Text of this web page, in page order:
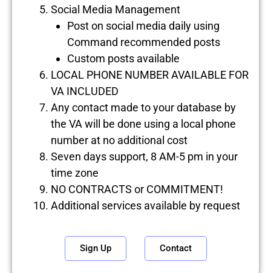
Social Media Management
Post on social media daily using
Command recommended posts
Custom posts available
LOCAL PHONE NUMBER AVAILABLE FOR
VA INCLUDED
Any contact made to your database by
the VA will be done using a local phone
number at no additional cost
Seven days support, 8 AM-5 pm in your
time zone
NO CONTRACTS or COMMITMENT!
Additional services available by request
Sign Up Contact